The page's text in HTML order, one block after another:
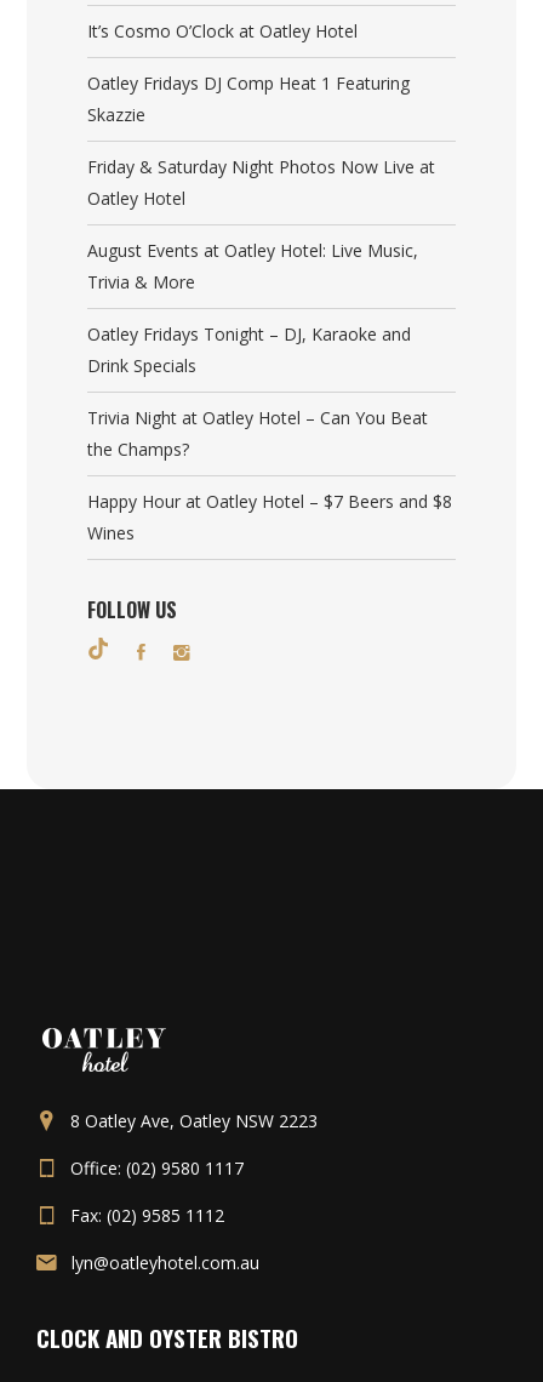
It’s Cosmo O’Clock at Oatley Hotel
Oatley Fridays DJ Comp Heat 1 Featuring
Skazzie
Friday & Saturday Night Photos Now Live at
Oatley Hotel
August Events at Oatley Hotel: Live Music,
Trivia & More
Oatley Fridays Tonight – DJ, Karaoke and
Drink Specials
Trivia Night at Oatley Hotel – Can You Beat
the Champs?
Happy Hour at Oatley Hotel – $7 Beers and $8
Wines
FOLLOW US
8 Oatley Ave, Oatley NSW 2223
Office: (02) 9580 1117
Fax: (02) 9585 1112
lyn@oatleyhotel.com.au
CLOCK AND OYSTER BISTRO